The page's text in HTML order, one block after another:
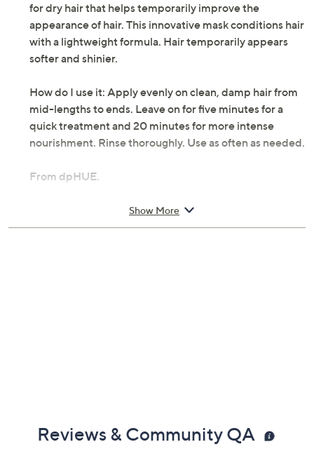
for dry hair that helps temporarily improve the
appearance of hair. This innovative mask conditions hair
with a lightweight formula. Hair temporarily appears
softer and shinier.
How do I use it: Apply evenly on clean, damp hair from
mid-lengths to ends. Leave on for five minutes for a
quick treatment and 20 minutes for more intense
nourishment. Rinse thoroughly. Use as often as needed.
From dpHUE.
Show More
Reviews & Community QA